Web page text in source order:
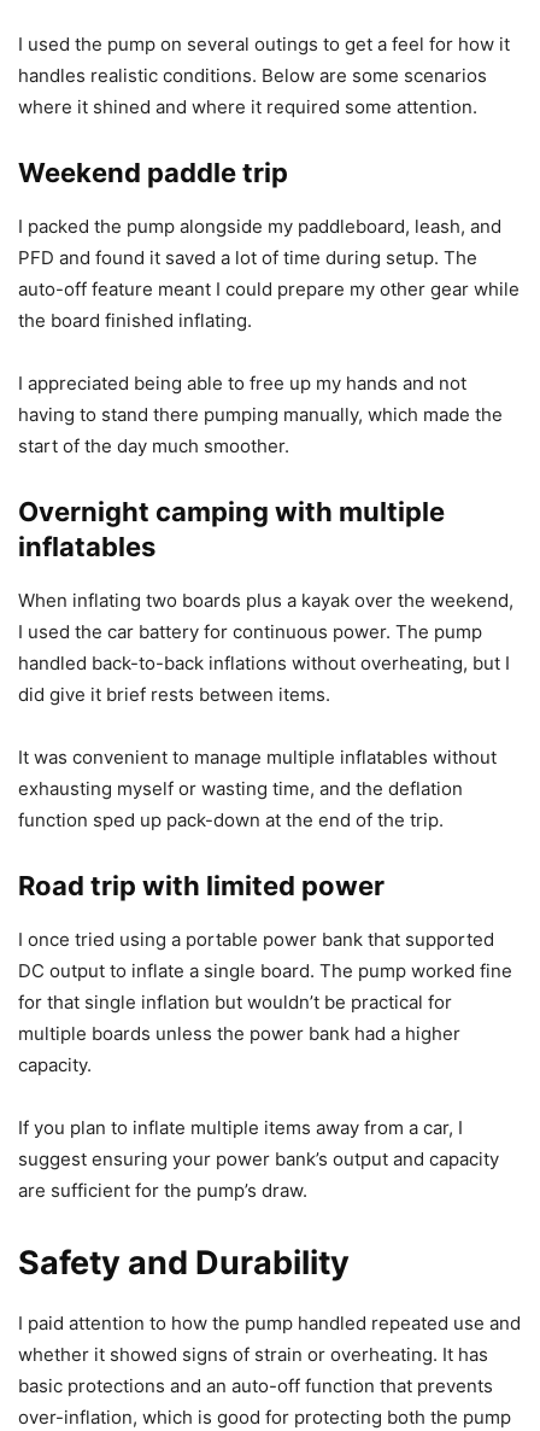
I used the pump on several outings to get a feel for how it
handles realistic conditions. Below are some scenarios
where it shined and where it required some attention.
Weekend paddle trip
I packed the pump alongside my paddleboard, leash, and
PFD and found it saved a lot of time during setup. The
auto-off feature meant I could prepare my other gear while
the board finished inflating.
I appreciated being able to free up my hands and not
having to stand there pumping manually, which made the
start of the day much smoother.
Overnight camping with multiple
inflatables
When inflating two boards plus a kayak over the weekend,
I used the car battery for continuous power. The pump
handled back-to-back inflations without overheating, but I
did give it brief rests between items.
It was convenient to manage multiple inflatables without
exhausting myself or wasting time, and the deflation
function sped up pack-down at the end of the trip.
Road trip with limited power
I once tried using a portable power bank that supported
DC output to inflate a single board. The pump worked fine
for that single inflation but wouldn’t be practical for
multiple boards unless the power bank had a higher
capacity.
If you plan to inflate multiple items away from a car, I
suggest ensuring your power bank’s output and capacity
are sufficient for the pump’s draw.
Safety and Durability
I paid attention to how the pump handled repeated use and
whether it showed signs of strain or overheating. It has
basic protections and an auto-off function that prevents
over-inflation, which is good for protecting both the pump